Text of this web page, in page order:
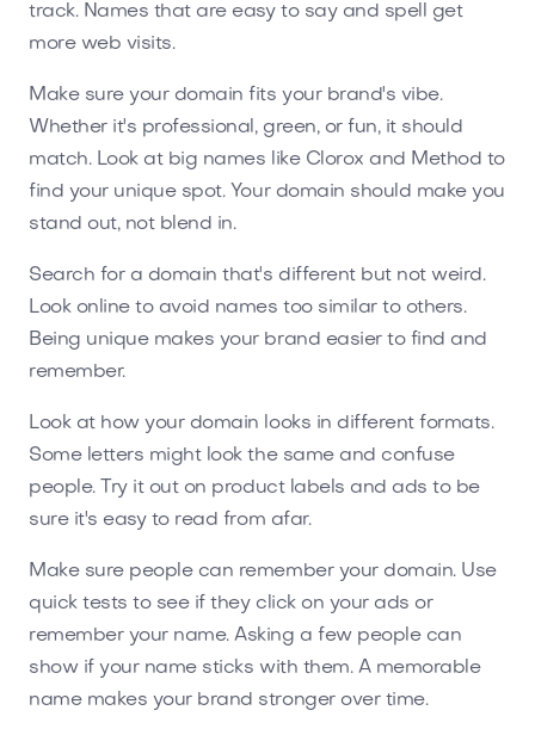
track. Names that are easy to say and spell get
more web visits.
Make sure your domain fits your brand's vibe.
Whether it's professional, green, or fun, it should
match. Look at big names like Clorox and Method to
find your unique spot. Your domain should make you
stand out, not blend in.
Search for a domain that's different but not weird.
Look online to avoid names too similar to others.
Being unique makes your brand easier to find and
remember.
Look at how your domain looks in different formats.
Some letters might look the same and confuse
people. Try it out on product labels and ads to be
sure it's easy to read from afar.
Make sure people can remember your domain. Use
quick tests to see if they click on your ads or
remember your name. Asking a few people can
show if your name sticks with them. A memorable
name makes your brand stronger over time.